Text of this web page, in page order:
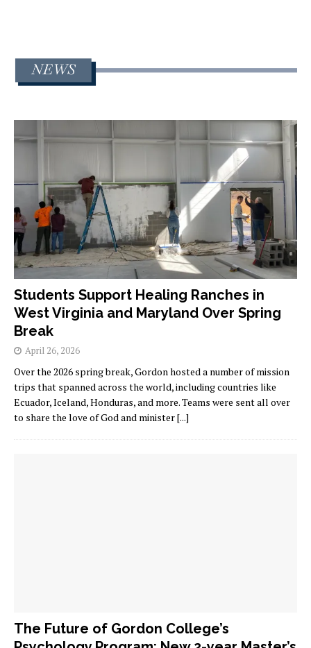
Students Support Healing Ranches in
West Virginia and Maryland Over Spring
Break
April 26, 2026
Over the 2026 spring break, Gordon hosted a number of mission
trips that spanned across the world, including countries like
Ecuador, Iceland, Honduras, and more. Teams were sent all over
to share the love of God and minister[...]
The Future of Gordon College’s